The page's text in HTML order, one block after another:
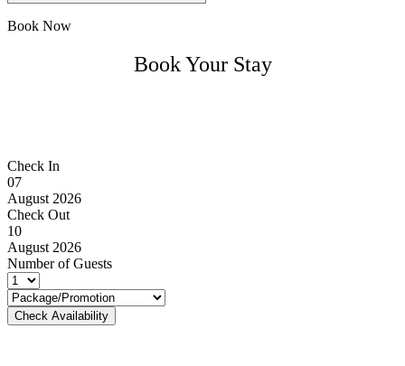
Book Now
Book Your Stay
Check In
07
August 2026
Check Out
10
August 2026
Number of Guests